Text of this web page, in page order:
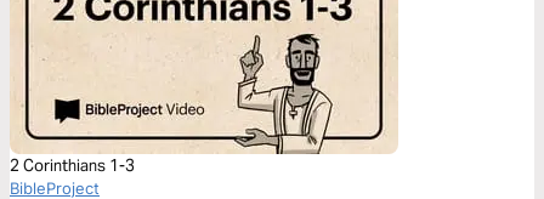
2 Corinthians 1-3
BibleProject